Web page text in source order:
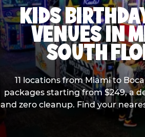
KIDS
VENUES IN
SOUTH
11 locations from Miami to
packages starting from $249, a
and zero cleanup. Find your